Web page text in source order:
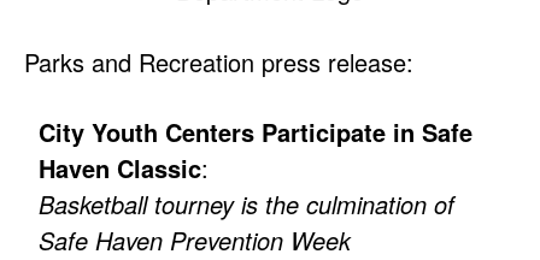
Parks and Recreation press release:
City Youth Centers Participate in Safe
Haven Classic:
Basketball tourney is the culmination of
Safe Haven Prevention Week